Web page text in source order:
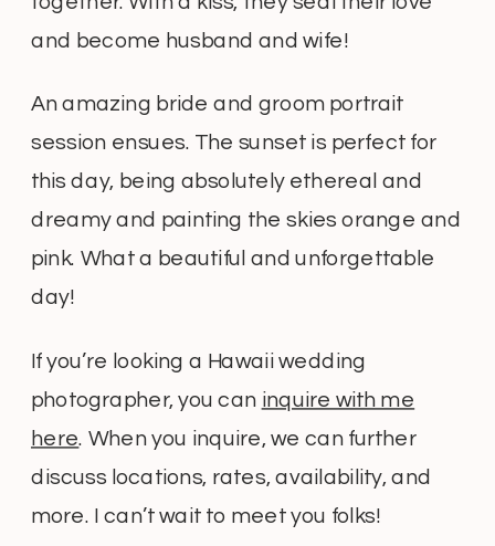
and become husband and wife!
An amazing bride and groom portrait
session ensues. The sunset is perfect for
this day, being absolutely ethereal and
dreamy and painting the skies orange and
pink. What a beautiful and unforgettable
day!
If you’re looking a Hawaii wedding
photographer, you can inquire with me
here. When you inquire, we can further
discuss locations, rates, availability, and
more. I can’t wait to meet you folks!